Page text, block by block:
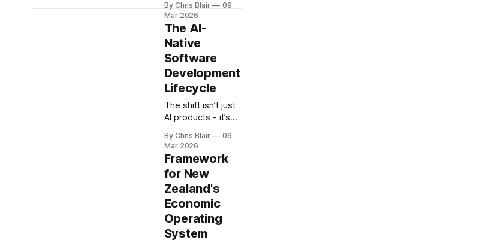
Sovereign data,
identity, and
governance create
long-term
advantage - linking
national capability
with scalable
organisational
systems.
By Chris Blair
09
Mar 2026
The AI-
Native
Software
Development
Lifecycle
The shift isn’t just
AI products - it’s
AI-native
development
systems are
defined by rapid
iteration,
evaluation, and
deployment,
forming the
delivery backbone
By Chris Blair
06
Mar 2026
Framework
for New
Zealand's
Economic
Operating
System